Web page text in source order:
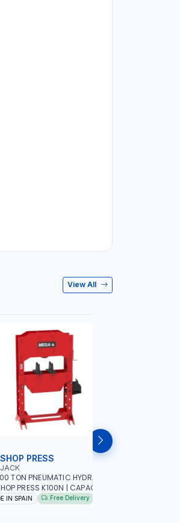
View All
PRESS
TON PNEUMATIC HYDRAULIC
PRESS K100N | CAPACITY 100
ACTING HYDRAULIC
IN SPAIN Free Delivery